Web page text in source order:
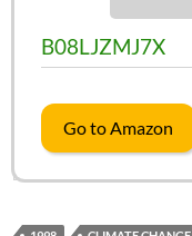
B08LJZMJ7X
Go to Amazon